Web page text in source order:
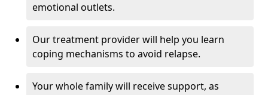
emotional outlets.
Our treatment provider will help you learn
coping mechanisms to avoid relapse.
Your whole family will receive support, as